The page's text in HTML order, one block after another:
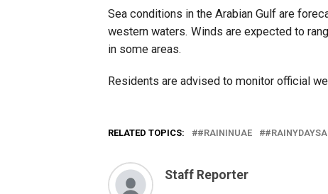
Sea conditions in the Arabian Gulf are
western waters. Winds are expected to
in some areas.
Residents are advised to monitor official
RELATED TOPICS: #RAININUAE
Staff Reporter